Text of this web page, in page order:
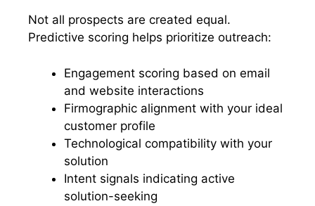
Not all prospects are created equal.
Predictive scoring helps prioritize outreach:
Engagement scoring based on email
and website interactions
Firmographic alignment with your ideal
customer profile
Technological compatibility with your
solution
Intent signals indicating active
solution-seeking